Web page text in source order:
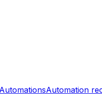
Automation